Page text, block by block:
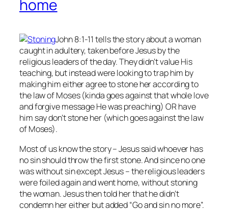
home
John 8:1-11 tells the story about a woman
caught in adultery, taken before Jesus by the
religious leaders of the day. They didn’t value His
teaching, but instead were looking to trap him by
making him either agree to stone her according to
the law of Moses (kinda goes against that whole love
and forgive message He was preaching) OR have
him say don’t stone her (which goes against the law
of Moses).
Most of us know the story – Jesus said whoever has
nosin should throw the first stone. And since no one
was without sin except Jesus – the religious leaders
were foiled again and went home, without stoning
the woman. Jesus then told her that he didn’t
condemn her either but added “Go and sin no more”.